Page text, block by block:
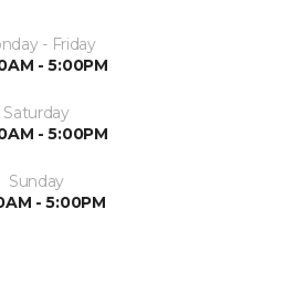
- Friday
- 5:00PM
Saturday
- 5:00PM
Sunday
- 5:00PM